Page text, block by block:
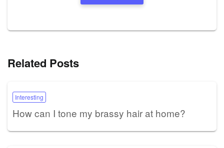
Related Posts
Interesting
How can I tone my brassy hair at home?